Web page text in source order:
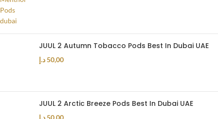
JUUL 2 Autumn Tobacco Pods Best In Dubai UAE
50,00د.إ
JUUL 2 Arctic Breeze Pods Best In Dubai UAE
50,00د.إ